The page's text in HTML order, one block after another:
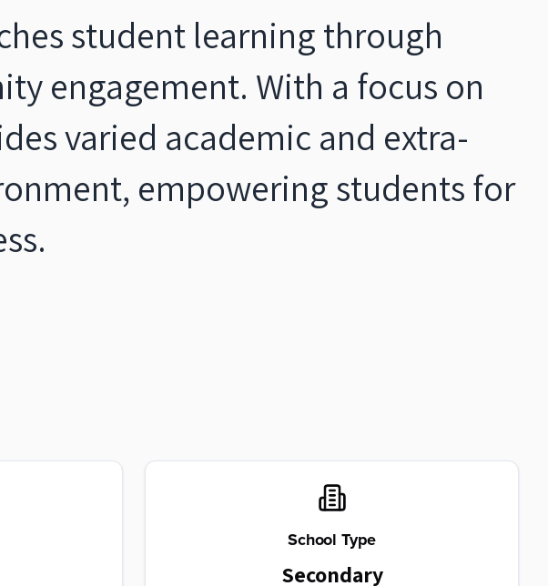
student learning through
engagement. With a focus on
varied academic and extra-
empowering students for
School Type
Secondary